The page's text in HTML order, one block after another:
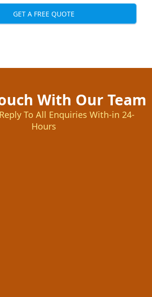
GET A FREE QUOTE
With Our Team
To All Enquiries With-in 24-
Hours